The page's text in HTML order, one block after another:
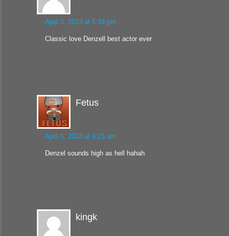
April 5, 2013 at 5:34 pm
Classic love Denzell best actor ever
Fetus
April 6, 2013 at 4:25 am
Denzel sounds high as hell hahah
kingk